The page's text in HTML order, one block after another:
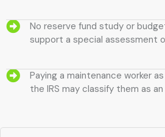
No reserve fund study or
support a special assessment
Paying a maintenance worker
the IRS may classify them as